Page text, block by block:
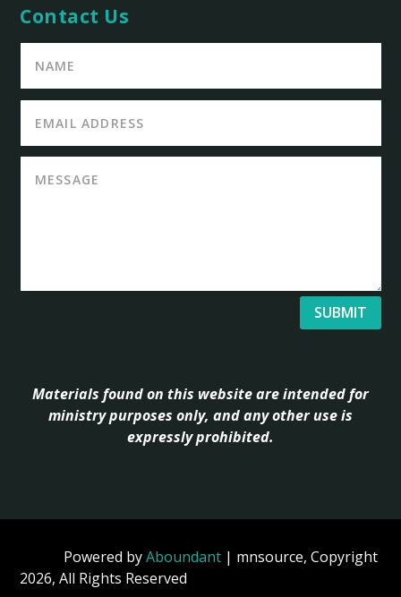
Contact Us
SUBMIT
Materials found on this website are intended for
ministry purposes only, and any other use is
expressly prohibited.
Powered byAboundant| mnsource, Copyright
2026, All Rights Reserved